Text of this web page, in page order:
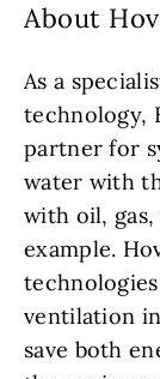
About
As a
technology,
partner for
water with
with oil,
example.
ventilation
save both